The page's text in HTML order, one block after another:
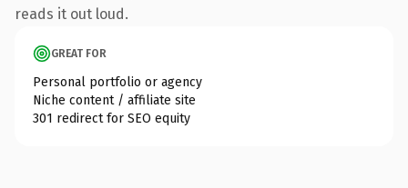
reads it out loud.
GREAT FOR
Personal portfolio or agency
Niche content / affiliate site
301 redirect for SEO equity